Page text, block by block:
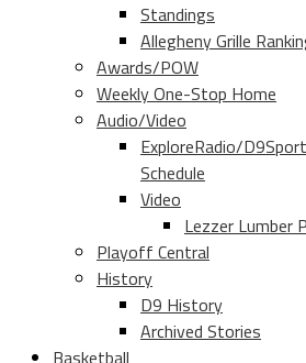
Standings
Allegheny Grille
Awards/POW
Weekly One-Stop Home
Audio/Video
ExploreRadio/
Schedule
Video
Lezzer Lumber
Playoff Central
History
D9 History
Archived Stories
Basketball